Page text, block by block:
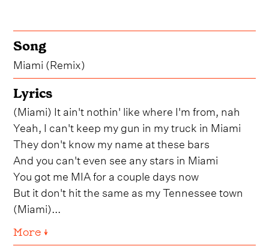
Song
Miami (Remix)
Lyrics
(Miami) It ain't nothin' like where I'm from, nah
Yeah, I can't keep my gun in my truck in Miami
They don't know my name at these bars
And you can't even see any stars in Miami
You got me MIA for a couple days now
But it don't hit the same as my Tennessee town
(Miami)...
More ↓